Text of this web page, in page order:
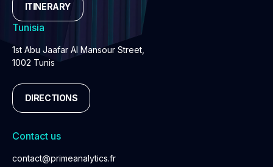
ITINERARY
Tunisia
1st Abu Jaafar Al Mansour Street,
1002 Tunis
DIRECTIONS
Contact us
contact@primeanalytics.fr